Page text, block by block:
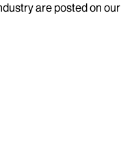
are posted on our